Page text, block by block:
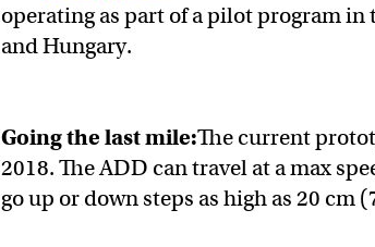
operating as part of a pilot program
and Hungary.
Going the last mile:The current
2018. The ADD can travel at a max
go up or down steps as high as 20 cm